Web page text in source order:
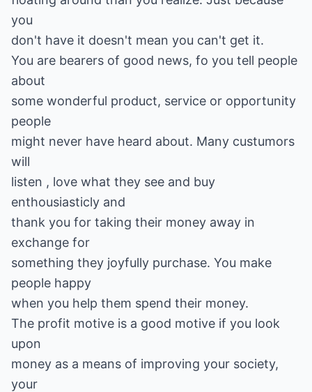
you
don't have it doesn't mean you can't get it.
You are bearers of good news, fo you tell people
about
some wonderful product, service or opportunity
people
might never have heard about. Many custumors
will
listen , love what they see and buy
enthousiasticly and
thank you for taking their money away in
exchange for
something they joyfully purchase. You make
people happy
when you help them spend their money.
The profit motive is a good motive if you look
upon
money as a means of improving your society,
your